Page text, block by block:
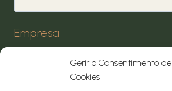
Gerir o Consentimento de
Cookies
Empresa